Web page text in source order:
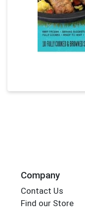
Company
Contact Us
Find our Store